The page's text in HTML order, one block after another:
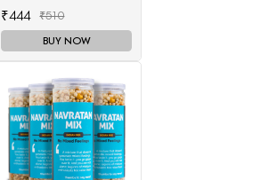
₹444 ₹510
BUY NOW